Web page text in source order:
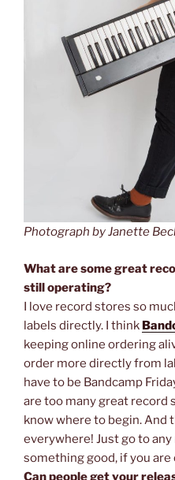
Photograph by Janette
What are some great
still operating?
I love record stores so
labels directly. I think
keeping online ordering
order more directly from
have to be Bandcamp
are too many great record
know where to begin. And
everywhere! Just go to
something good, if you
Can people get your